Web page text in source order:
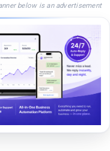
below is an advertisement